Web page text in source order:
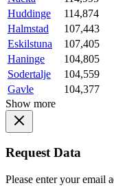
Huddinge
114,874
Halmstad
107,443
Eskilstuna
107,405
Haninge
104,805
Sodertalje
104,559
Gavle
104,377
Show more
Request Data
Please enter your email